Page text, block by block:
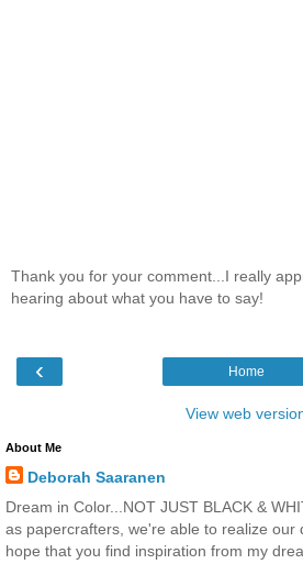
Thank you for your comment...I really
hearing about what you have to say!
‹ Home
View web
About Me
Deborah Saaranen
Dream in Color...NOT JUST BLACK &
as papercrafters, we're able to realize our
hope that you find inspiration from my